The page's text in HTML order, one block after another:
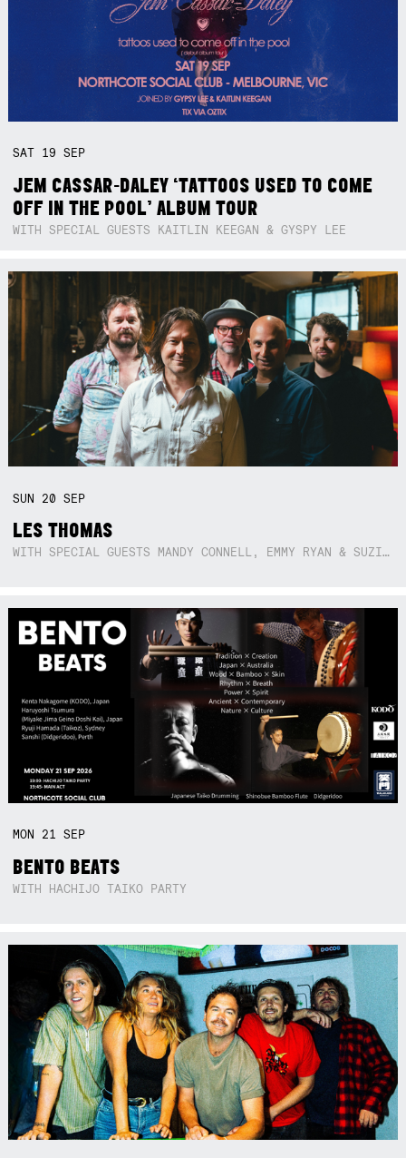
SAT 19SEP
JEM CASSAR-DALEY ‘TATTOOS USED TO COME
OFF IN THE POOL’ ALBUM TOUR
WITH SPECIAL GUESTS KAITLIN KEEGAN & GYSPY LEE
SUN 20SEP
LES THOMAS
WITH SPECIAL GUESTS MANDY CONNELL, EMMY RYAN & SUZIE SO BLUE
MON 21SEP
BENTO BEATS
WITH HACHIJO TAIKO PARTY